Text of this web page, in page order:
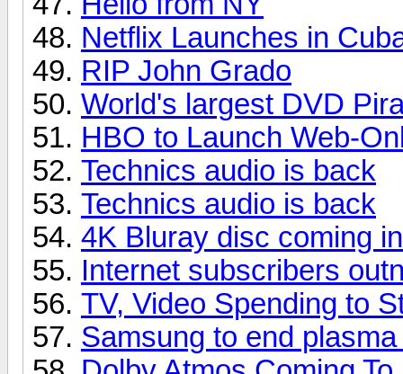
Netflix Launches in
RIP John Grado
World's largest DVD
HBO to Launch Web-
Technics audio is back
Technics audio is back
4K Bluray disc coming
Internet subscribers
TV, Video Spending to
Samsung to end